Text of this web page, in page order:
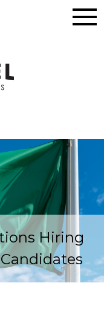
Hiring